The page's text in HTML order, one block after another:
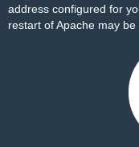
address configured for
restart of Apache may